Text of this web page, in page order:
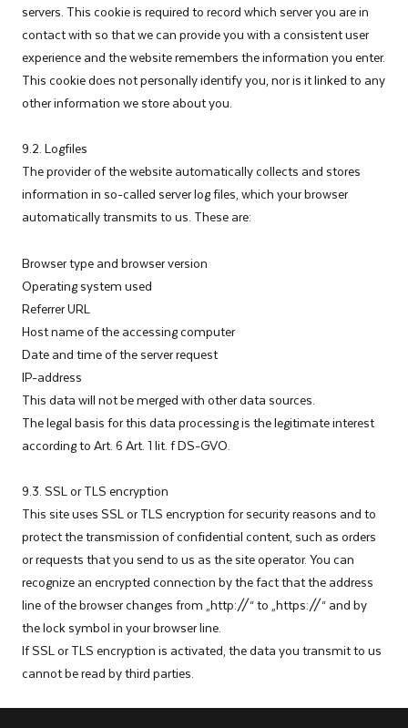
servers. This cookie is required to record which server you are in
contact with so that we can provide you with a consistent user
experience and the website remembers the information you enter.
This cookie does not personally identify you, nor is it linked to any
other information we store about you.
9.2. Logfiles
The provider of the website automatically collects and stores
information in so-called server log files, which your browser
automatically transmits to us. These are:
Browser type and browser version
Operating system used
Referrer URL
Host name of the accessing computer
Date and time of the server request
IP-address
This data will not be merged with other data sources.
The legal basis for this data processing is the legitimate interest
according to Art. 6 Art. 1 lit. f DS-GVO.
9.3. SSL or TLS encryption
This site uses SSL or TLS encryption for security reasons and to
protect the transmission of confidential content, such as orders
or requests that you send to us as the site operator. You can
recognize an encrypted connection by the fact that the address
line of the browser changes from „http://“ to „https://“ and by
the lock symbol in your browser line.
If SSL or TLS encryption is activated, the data you transmit to us
cannot be read by third parties.